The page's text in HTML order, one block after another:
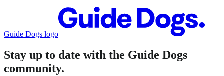
Guide Dogs logo
Stay up to date with the Guide Dogs
community.